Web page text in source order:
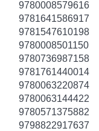
9780008579616
9781641586917
9781547610198
9780008501150
9780736987158
9781761440014
9780063220874
9780063144422
9780571375882
9798822917637